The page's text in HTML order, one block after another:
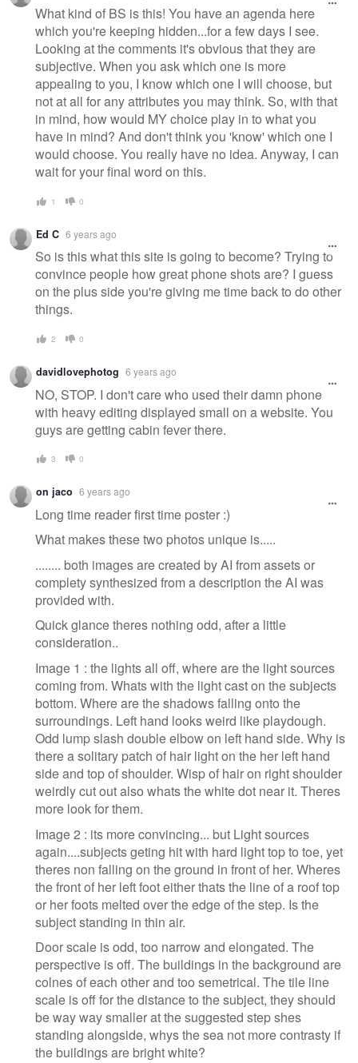
What kind of BS is this! You have an agenda here
which you're keeping hidden...for a few days I see.
Looking at the comments it's obvious that they are
subjective. When you ask which one is more
appealing to you, I know which one I will choose, but
not at all for any attributes you may think. So, with that
in mind, how would MY choice play in to what you
have in mind? And don't think you 'know' which one I
would choose. You really have no idea. Anyway, I can
wait for your final word on this.
1 0
Ed C 6 years ago
So is this what this site is going to become? Trying to
convince people how great phone shots are? I guess
on the plus side you're giving me time back to do other
things.
2 0
davidlovephotog 6 years ago
NO, STOP. I don't care who used their damn phone
with heavy editing displayed small on a website. You
guys are getting cabin fever there.
3 0
on jaco 6 years ago
Long time reader first time poster :)
What makes these two photos unique is.....
........ both images are created by AI from assets or
complety synthesized from a description the AI was
provided with.
Quick glance theres nothing odd, after a little
consideration..
Image 1 : the lights all off, where are the light sources
coming from. Whats with the light cast on the subjects
bottom. Where are the shadows falling onto the
surroundings. Left hand looks weird like playdough.
Odd lump slash double elbow on left hand side. Why is
there a solitary patch of hair light on the her left hand
side and top of shoulder. Wisp of hair on right shoulder
weirdly cut out also whats the white dot near it. Theres
more look for them.
Image 2 : its more convincing... but Light sources
again....subjects geting hit with hard light top to toe, yet
theres non falling on the ground in front of her. Wheres
the front of her left foot either thats the line of a roof top
or her foots melted over the edge of the step. Is the
subject standing in thin air.
Door scale is odd, too narrow and elongated. The
perspective is off. The buildings in the background are
colnes of each other and too semetrical. The tile line
scale is off for the distance to the subject, they should
be way way smaller at the suggested step shes
standing alongside, whys the sea not more contrasty if
the buildings are bright white?